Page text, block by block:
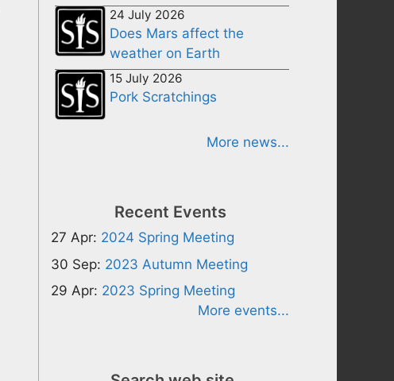
24 July 2026
Does Mars affect the
weather on Earth
15 July 2026
Pork Scratchings
More news...
Recent Events
27 Apr: 2024 Spring Meeting
30 Sep: 2023 Autumn Meeting
29 Apr: 2023 Spring Meeting
More events...